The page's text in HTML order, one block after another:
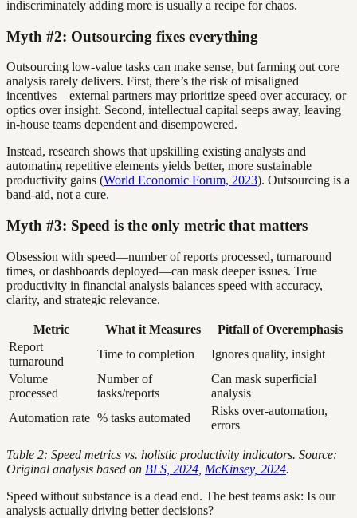
indiscriminately adding more is usually a recipe for chaos.
Myth #2: Outsourcing fixes everything
Outsourcing low-value tasks can make sense, but farming out core
analysis rarely delivers. First, there’s the risk of misaligned
incentives—external partners may prioritize speed over accuracy, or
optics over insight. Second, intellectual capital seeps away, leaving
in-house teams dependent and disempowered.
Instead, research shows that upskilling existing analysts and
automating repetitive elements yields better, more sustainable
productivity gains (World Economic Forum, 2023). Outsourcing is a
band-aid, not a cure.
Myth #3: Speed is the only metric that matters
Obsession with speed—number of reports processed, turnaround
times, or dashboards deployed—can mask deeper issues. True
productivity in financial analysis balances speed with accuracy,
clarity, and strategic relevance.
Metric What it Measures
Pitfall of Overemphasis
Report
turnaround
Time to completion
Ignores quality, insight
Volume
processed
Number of
tasks/reports
Can mask superficial
analysis
Automation rate % tasks automated
Risks over-automation,
errors
Table 2: Speed metrics vs. holistic productivity indicators. Source:
Original analysis based on BLS, 2024 McKinsey, 2024.
Speed without substance is a dead end. The best teams ask: Is our
analysis actually driving better decisions?